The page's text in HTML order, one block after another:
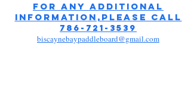
FOR ANY additional
information,please call
786-721-3539
biscaynebaypaddleboard@gmail.com